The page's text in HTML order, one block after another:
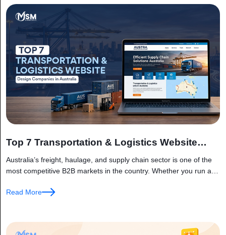
Top 7 Transportation & Logistics Website
Australia’s freight, haulage, and supply chain sector is one of the
most competitive B2B markets in the country. Whether you run a
Read More